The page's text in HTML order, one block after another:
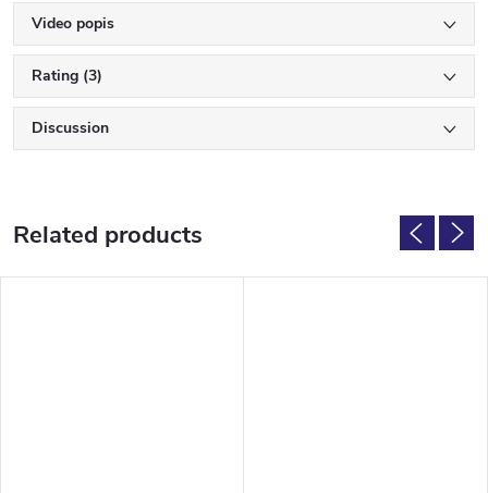
Video popis
Rating (3)
Discussion
Related products